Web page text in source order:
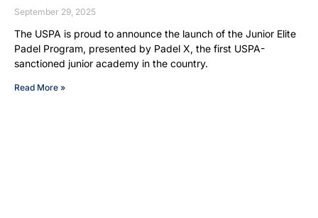
September 29, 2025
The USPA is proud to announce the launch of the Junior Elite
Padel Program, presented by Padel X, the first USPA-
sanctioned junior academy in the country.
Read More »